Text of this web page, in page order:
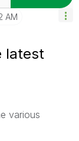
AM
latest
various